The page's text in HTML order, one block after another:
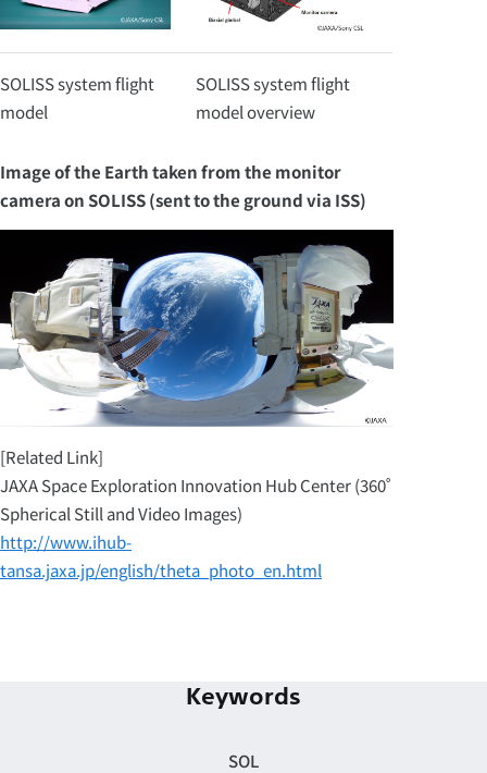
SOLISS system flight
model
SOLISS system flight
model overview
Image of the Earth taken from the monitor
camera on SOLISS (sent to the ground via ISS)
[Related Link]
JAXA Space Exploration Innovation Hub Center (360˚
Spherical Still and Video Images)
http://www.ihub-
tansa.jaxa.jp/english/theta_photo_en.html
Keywords
SOL